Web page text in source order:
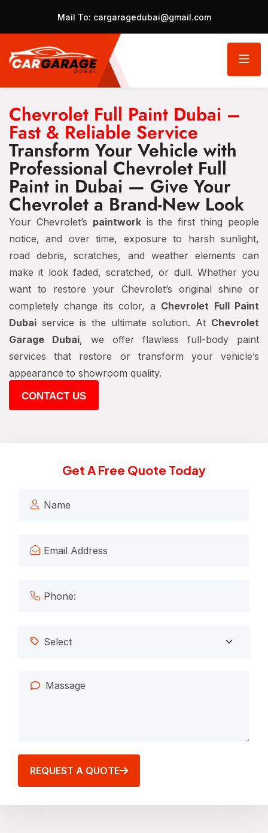
Mail To: cargaragedubai@gmail.com
Chevrolet Full Paint Dubai –
Fast & Reliable Service
Transform Your Vehicle with
Professional Chevrolet Full
Paint in Dubai — Give Your
Chevrolet a Brand-New Look
Your Chevrolet’s paintworkis the first thing people
notice, and over time, exposure to harsh sunlight,
road debris, scratches, and weather elements can
make it look faded, scratched, or dull. Whether you
want to restore your Chevrolet’s original shine or
completely change its color, a Chevrolet Full Paint
Dubai service is the ultimate solution. At Chevrolet
Garage Dubai, we offer flawless full-body paint
services that restore or transform your vehicle’s
appearance to showroom quality.
CONTACT US
Get A Free Quote Today
REQUEST A QUOTE